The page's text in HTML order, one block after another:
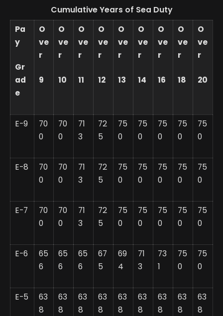
Cumulative Years of Sea Duty
Pa
y
Gr
ad
e
O
ve
r
9
O
ve
r
10
O
ve
r
11
O
ve
r
12
O
ve
r
13
O
ve
r
14
O
ve
r
16
O
ve
r
18
O
ve
r
20
E-9
70
0
70
0
71
3
72
5
75
0
75
0
75
0
75
0
75
0
E-8
70
0
70
0
71
3
72
5
75
0
75
0
75
0
75
0
75
0
E-7
70
0
70
0
71
3
72
5
75
0
75
0
75
0
75
0
75
0
E-6
65
6
65
6
65
6
67
5
69
4
71
3
73
1
75
0
75
0
E-5
63
8
63
8
63
8
63
8
63
8
63
8
63
8
63
8
63
8